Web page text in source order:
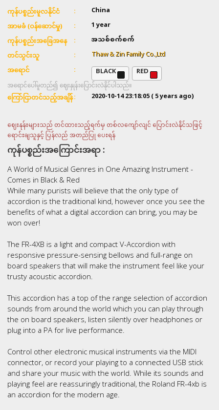
ကုန်ပစ္စည်းမူလနိုင်ငံ China
အာမခံ (ဝန်ဆောင်မှု) 1 year
ကုန်ပစ္စည်းအခြေအနေ အသစ်စက်စက်
တင်သွင်းသူ Thaw & Zin Family Co.,Ltd
အရောင် BLACK RED
အရောင်ပေါ်မူတည်၍ ဈေးနှုန်းပြောင်းလဲနိုင်ပါသည်။
ကြော်ငြာတင်သည့်အချိန် 2020-10-14 23:18:05( 5 years ago)
ဈေးနုန်းများသည် တင်ထားသည့်ရက်မှ တစ်လကျော်လျင် ပြောင်းလဲနိုင်သဖြင့်
ရောင်းချသူနှင့် ပြန်လည် အတည်ပြု ပေးရန်
ကုန်ပစ္စည်းအကြောင်းအရာ :
A World of Musical Genres in One Amazing Instrument -
Comes in Black & Red
While many purists will believe that the only type of
accordion is the traditional kind, however once you see the
benefits of what a digital accordion can bring, you may be
won over!
The FR-4XB is a light and compact V-Accordion with
responsive pressure-sensing bellows and full-range on
board speakers that will make the instrument feel like your
trusty acoustic accordion.
This accordion has a top of the range selection of accordion
sounds from around the world which you can play through
the on board speakers, listen silently over headphones or
plug into a PA for live performance.
Control other electronic musical instruments via the MIDI
connector, or record your playing to a connected USB stick
and share your music with the world. While its sounds and
playing feel are reassuringly traditional, the Roland FR-4xb is
an accordion for the modern age.